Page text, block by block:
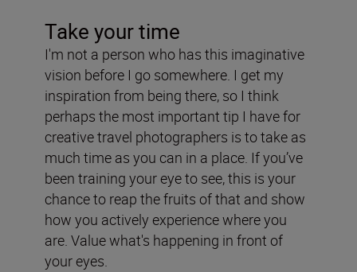
Take your time
I'm not a person who has this imaginative
vision before I go somewhere. I get my
inspiration from being there, so I think
perhaps the most important tip I have for
creative travel photographers is to take as
much time as you can in a place. If you’ve
been training your eye to see, this is your
chance to reap the fruits of that and show
how you actively experience where you
are. Value what's happening in front of
your eyes.